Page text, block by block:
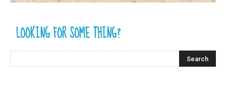
LOOKING FOR SOME THING?